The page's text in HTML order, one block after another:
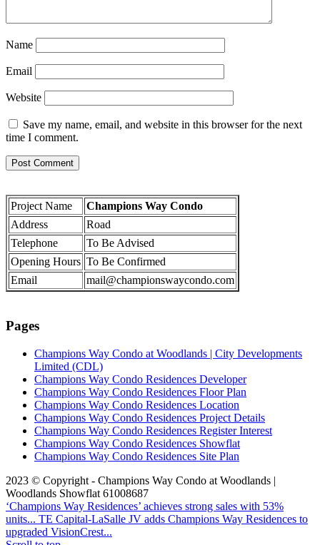
Name
Email
Website
Save my name, email, and website in this browser for the next
time I comment.
Project Name
Champions Way Condo
Address
Road
Telephone
To Be Advised
Opening Hours To Be Confirmed
Email
mail@championswaycondo.com
Pages
Champions Way Condo at Woodlands | City Developments
Limited (CDL)
Champions Way Condo Residences Developer
Champions Way Condo Residences Floor Plan
Champions Way Condo Residences Location
Champions Way Condo Residences Project Details
Champions Way Condo Residences Register Interest
Champions Way Condo Residences Showflat
Champions Way Condo Residences Site Plan
2023 © Copyright - Champions Way Condo at Woodlands |
Woodlands Showflat 61008687
‘Champions Way Residences’ achieves strong sales with 53%
units... TE Capital-LaSalle JV adds Champions Way Residences to
upgraded VisionCrest...